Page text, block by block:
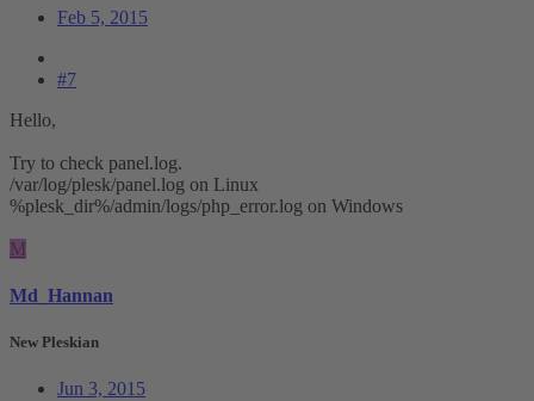
Feb 5, 2015
#7
Hello,
Try to check panel.log.
/var/log/plesk/panel.log on Linux
%plesk_dir%/admin/logs/php_error.log on Windows
M
Md_Hannan
New Pleskian
Jun 3, 2015